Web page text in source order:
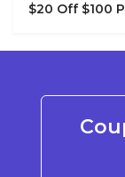
$20 Off $100